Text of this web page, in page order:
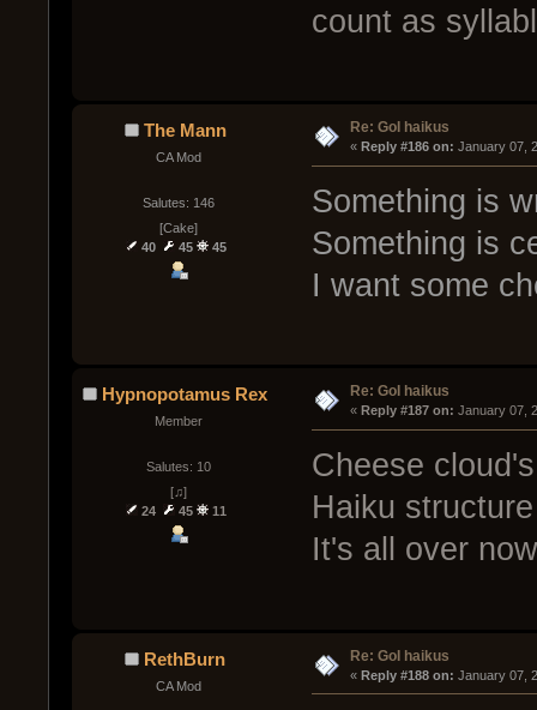
count as
The Mann
CA Mod
Salutes: 146
[Cake]
40
45 45
Re: GoI haikus
« Reply #186 on: January 07,
Something is
Something is
I want some
Hypnopotamus Rex
Member
Salutes: 10
[♫]
24
45 11
Re: GoI haikus
« Reply #187 on: January 07,
Cheese
Haiku
It's all over
RethBurn
CA Mod
Re: GoI haikus
« Reply #188 on: January 07,